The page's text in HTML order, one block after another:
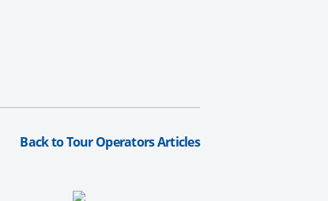
Back to Tour Operators Articles